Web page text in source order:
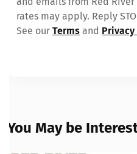
rates may apply. Reply
See our Terms and
You May be